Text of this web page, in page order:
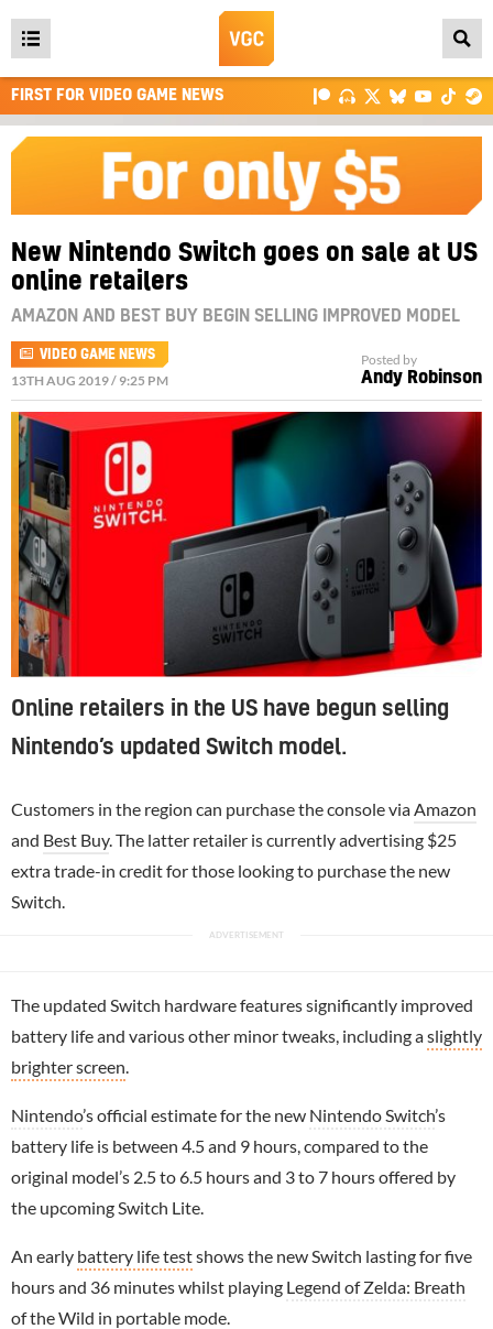
Open
main
menu
FIRST FOR VIDEO GAME NEWS
New Nintendo Switch goes on sale at US
online retailers
AMAZON AND BEST BUY BEGIN SELLING IMPROVED MODEL
VIDEO GAME NEWS
13TH AUG 2019 / 9:25 PM
Posted by
Andy Robinson
Online retailers in the US have begun selling
Nintendo’s updated Switch model.
Customers in the region can purchase the console via Amazon
and Best Buy. The latter retailer is currently advertising $25
extra trade-in credit for those looking to purchase the new
Switch.
The updated Switch hardware features significantly improved
battery life and various other minor tweaks, including aslightly
brighter screen
Nintendo’s official estimate for the new Nintendo Switch’s
battery life is between 4.5 and 9 hours, compared to the
original model’s 2.5 to 6.5 hours and 3 to 7 hours offered by
the upcoming Switch Lite.
An early battery life testshows the new Switch lasting for five
hours and 36 minutes whilst playing Legend of Zelda: Breath
of the Wild in portable mode.